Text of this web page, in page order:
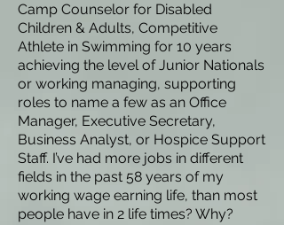
Camp Counselor for Disabled
Children & Adults, Competitive
Athlete in Swimming for 10 years
achieving the level of Junior Nationals
or working managing, supporting
roles to name a few as an Office
Manager, Executive Secretary,
Business Analyst, or Hospice Support
Staff. I’ve had more jobs in different
fields in the past 58 years of my
working wage earning life, than most
people have in 2 life times? Why?